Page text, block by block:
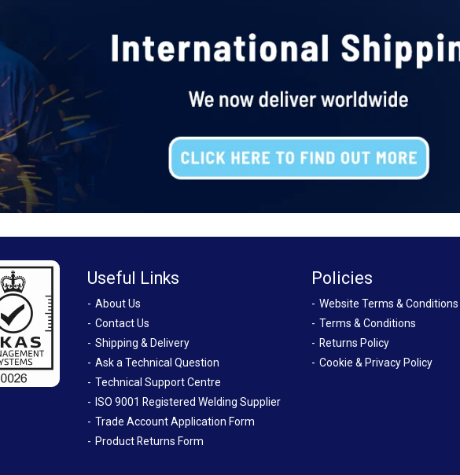
Useful Links
About Us
Contact Us
Shipping & Delivery
Ask a Technical Question
Technical Support Centre
ISO 9001 Registered Welding Supplier
Trade Account Application Form
Product Returns Form
Policies
Website Terms & Conditions
Terms & Conditions
Returns Policy
Cookie & Privacy Policy